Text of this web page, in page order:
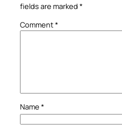
fields are marked *
Comment*
Name *